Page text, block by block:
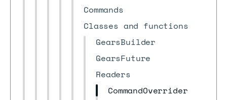
Commands
Classes and functions
GearsBuilder
GearsFuture
Readers
CommandOverrider